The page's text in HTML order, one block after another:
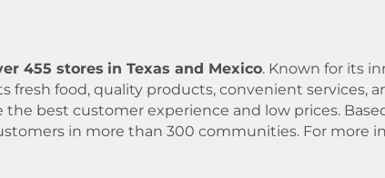
455 stores in Texas and Mexico. Known for its
fresh food, quality products, convenient
best customer experience and low prices.
in more than 300 communities. For more